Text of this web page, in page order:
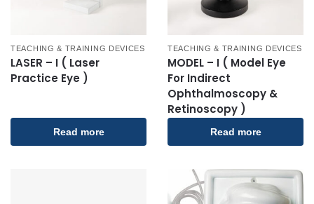
TEACHING & TRAINING DEVICES
LASER – I ( Laser
Practice Eye )
Read more
TEACHING & TRAINING DEVICES
MODEL – I ( Model Eye
For Indirect
Ophthalmoscopy &
Retinoscopy )
Read more